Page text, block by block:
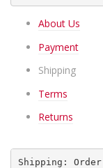
About Us
Payment
Shipping
Terms
Returns
Shipping: